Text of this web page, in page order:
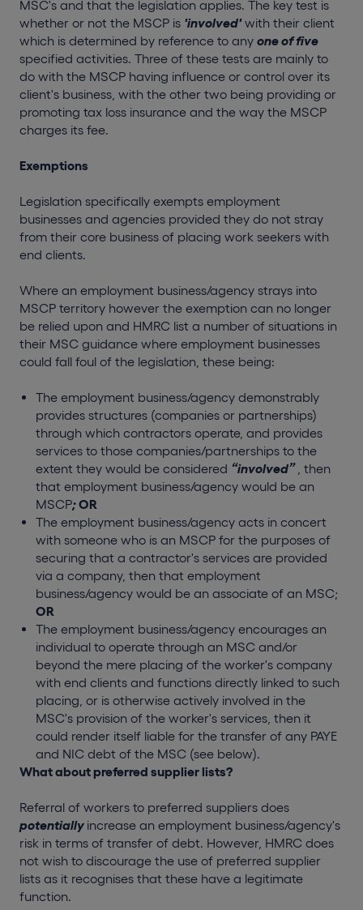
MSC's and that the legislation applies. The key test is
whether or not the MSCP is 'involved'with their client
which is determined by reference to any one of five
specified activities. Three of these tests are mainly to
do with the MSCP having influence or control over its
client's business, with the other two being providing or
promoting tax loss insurance and the way the MSCP
charges its fee.
Exemptions
Legislation specifically exempts employment
businesses and agencies provided they do not stray
from their core business of placing work seekers with
end clients.
Where an employment business/agency strays into
MSCP territory however the exemption can no longer
be relied upon and HMRC list a number of situations in
their MSC guidance where employment businesses
could fall foul of the legislation, these being:
The employment business/agency demonstrably
provides structures (companies or partnerships)
through which contractors operate, and provides
services to those companies/partnerships to the
extent they would be considered “involved” , then
that employment business/agency would be an
MSCP;OR
The employment business/agency acts in concert
with someone who is an MSCP for the purposes of
securing that a contractor's services are provided
via a company, then that employment
business/agency would be an associate of an MSC;
OR
The employment business/agency encourages an
individual to operate through an MSC and/or
beyond the mere placing of the worker's company
with end clients and functions directly linked to such
placing, or is otherwise actively involved in the
MSC's provision of the worker's services, then it
could render itself liable for the transfer of any PAYE
and NIC debt of the MSC (see below).
What about preferred supplier lists?
Referral of workers to preferred suppliers does
potentially increase an employment business/agency's
risk in terms of transfer of debt. However, HMRC does
not wish to discourage the use of preferred supplier
lists as it recognises that these have a legitimate
function.